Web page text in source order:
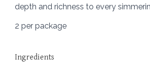
depth and richness to every
2 per package
Ingredients